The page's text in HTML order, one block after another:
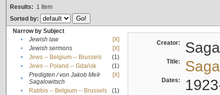
Results: 1 Item
Sorted by:
Narrow by Subject
•
Jewish law
[X]
•
Jewish sermons
[X]
•
Jews -- Belgium -- Brussels
(1)
•
Jews -- Poland -- Gdańsk
(1)
•
Predigten / von Jakob Meïr
Sagalowitsch
[X]
• Rabbis -- Belgium -- Brussels
(1)
Creator:
Title:
Dates: